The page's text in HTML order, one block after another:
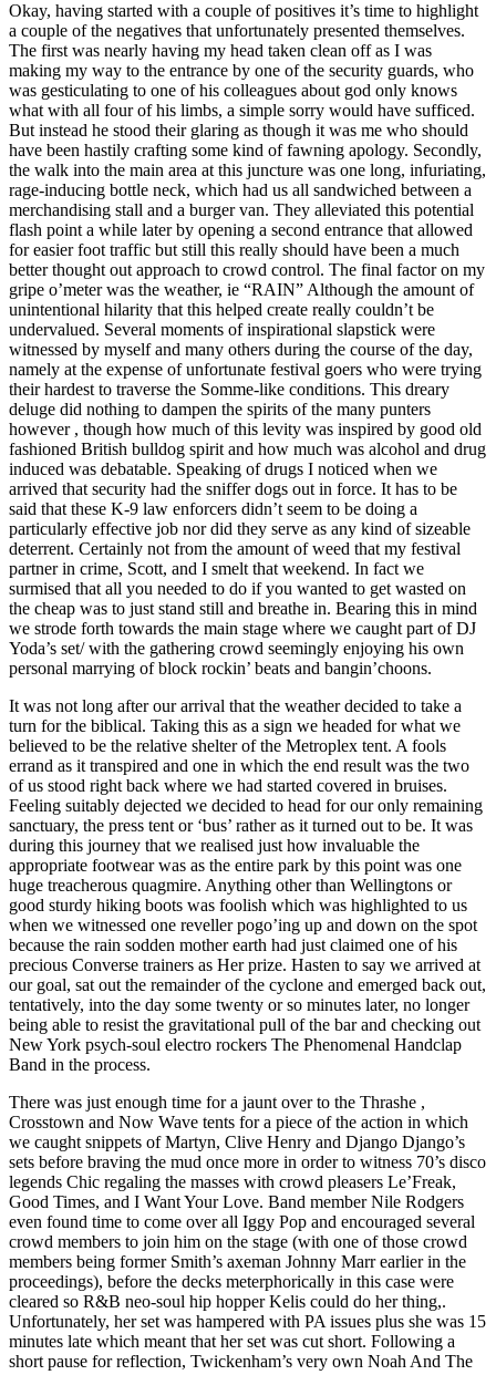
Okay, having started with a couple of positives it’s time to highlight
a couple of the negatives that unfortunately presented themselves.
The first was nearly having my head taken clean off as I was
making my way to the entrance by one of the security guards, who
was gesticulating to one of his colleagues about god only knows
what with all four of his limbs, a simple sorry would have sufficed.
But instead he stood their glaring as though it was me who should
have been hastily crafting some kind of fawning apology. Secondly,
the walk into the main area at this juncture was one long, infuriating,
rage-inducing bottle neck, which had us all sandwiched between a
merchandising stall and a burger van. They alleviated this potential
flash point a while later by opening a second entrance that allowed
for easier foot traffic but still this really should have been a much
better thought out approach to crowd control. The final factor on my
gripe o’meter was the weather, ie “RAIN” Although the amount of
unintentional hilarity that this helped create really couldn’t be
undervalued. Several moments of inspirational slapstick were
witnessed by myself and many others during the course of the day,
namely at the expense of unfortunate festival goers who were trying
their hardest to traverse the Somme-like conditions. This dreary
deluge did nothing to dampen the spirits of the many punters
however , though how much of this levity was inspired by good old
fashioned British bulldog spirit and how much was alcohol and drug
induced was debatable. Speaking of drugs I noticed when we
arrived that security had the sniffer dogs out in force. It has to be
said that these K-9 law enforcers didn’t seem to be doing a
particularly effective job nor did they serve as any kind of sizeable
deterrent. Certainly not from the amount of weed that my festival
partner in crime, Scott, and I smelt that weekend. In fact we
surmised that all you needed to do if you wanted to get wasted on
the cheap was to just stand still and breathe in. Bearing this in mind
we strode forth towards the main stage where we caught part of DJ
Yoda’s set/ with the gathering crowd seemingly enjoying his own
personal marrying of block rockin’ beats and bangin’choons.
It was not long after our arrival that the weather decided to take a
turn for the biblical. Taking this as a sign we headed for what we
believed to be the relative shelter of the Metroplex tent. A fools
errand as it transpired and one in which the end result was the two
of us stood right back where we had started covered in bruises.
Feeling suitably dejected we decided to head for our only remaining
sanctuary, the press tent or ‘bus’ rather as it turned out to be. It was
during this journey that we realised just how invaluable the
appropriate footwear was as the entire park by this point was one
huge treacherous quagmire. Anything other than Wellingtons or
good sturdy hiking boots was foolish which was highlighted to us
when we witnessed one reveller pogo’ing up and down on the spot
because the rain sodden mother earth had just claimed one of his
precious Converse trainers as Her prize. Hasten to say we arrived at
our goal, sat out the remainder of the cyclone and emerged back out,
tentatively, into the day some twenty or so minutes later, no longer
being able to resist the gravitational pull of the bar and checking out
New York psych-soul electro rockers The Phenomenal Handclap
Band in the process.
There was just enough time for a jaunt over to the Thrashe ,
Crosstown and Now Wave tents for a piece of the action in which
we caught snippets of Martyn, Clive Henry and Django Django’s
sets before braving the mud once more in order to witness 70’s disco
legends Chic regaling the masses with crowd pleasers Le’Freak,
Good Times, and I Want Your Love. Band member Nile Rodgers
even found time to come over all Iggy Pop and encouraged several
crowd members to join him on the stage (with one of those crowd
members being former Smith’s axeman Johnny Marr earlier in the
proceedings), before the decks meterphorically in this case were
cleared so R&B neo-soul hip hopper Kelis could do her thing,.
Unfortunately, her set was hampered with PA issues plus she was 15
minutes late which meant that her set was cut short. Following a
short pause for reflection, Twickenham’s very own Noah And The